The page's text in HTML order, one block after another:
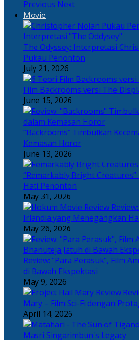
Previous Next
Movie
The Odyssey: Interpretasi
Pukau Penonton
July 21, 2026
Film Backrooms versi The
June 15, 2026
“Backrooms” Timbulkan
Kemasan Horor
June 13, 2026
“Remarkably Bright
Hati Penonton
May 31, 2026
Irlandia yang Menegangkan
May 26, 2026
Review: “Para Perasuk”, Film
di Bawah Ekspektasi
May 9, 2026
Mary – Film Sci-Fi dengan
April 14, 2026